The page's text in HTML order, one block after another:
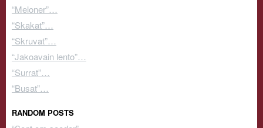
“Meloner”…
“Skakat”…
“Skruvat”…
“Jakoavain lento”…
“Surrat”…
“Busat”…
RANDOM POSTS